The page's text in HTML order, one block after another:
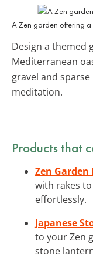
A Zen garden offering
Design a themed
Mediterranean
gravel and
meditation.
Products that
Zen Garden
with rakes
effortlessly.
Japanese
to your Zen
stone